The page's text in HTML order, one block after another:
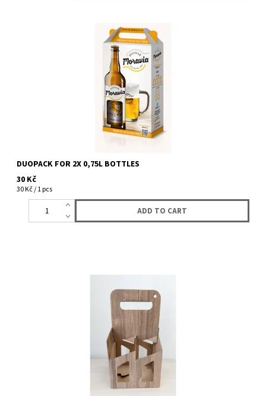
Gift box for two 0,75L bottles. Lucky Bastard bran form one side
and from the other Moravia brewery brand. (Duopack does not...
DUOPACK FOR 2X 0,75L BOTTLES
30 Kč
30 Kč / 1 pcs
Gift box for 4 cans of your choice. Choose any 4 cans of beer. all
what we actualy have you can find here.